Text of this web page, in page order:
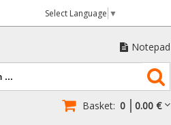
Select Language ▼
Notepad
Basket: 0 0.00 €